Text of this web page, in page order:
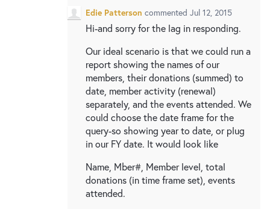
Edie Patterson commented Jul 12, 2015
Hi-and sorry for the lag in responding.
Our ideal scenario is that we could run a
report showing the names of our
members, their donations (summed) to
date, member activity (renewal)
separately, and the events attended. We
could choose the date frame for the
query-so showing year to date, or plug
in our FY date. It would look like
Name, Mber#, Member level, total
donations (in time frame set), events
attended.